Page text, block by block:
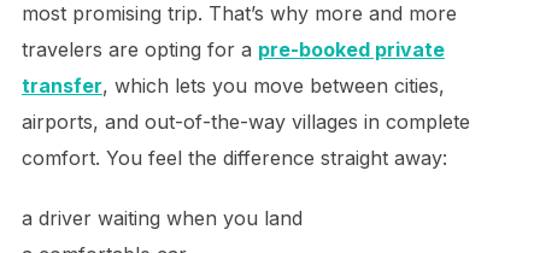
most promising trip. That’s why more and more
travelers are opting for a pre-booked private
transfer, which lets you move between cities,
airports, and out-of-the-way villages in complete
comfort. You feel the difference straight away:
a driver waiting when you land